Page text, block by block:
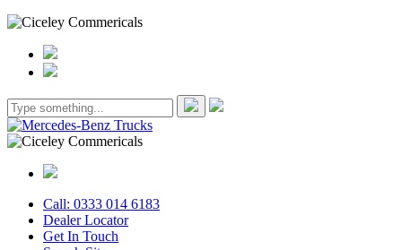
Call: 0333 014 6183
Dealer Locator
Get In Touch